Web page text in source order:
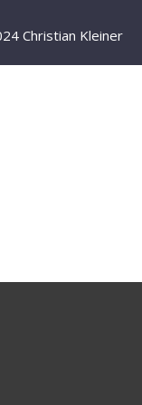
Christian Kleiner